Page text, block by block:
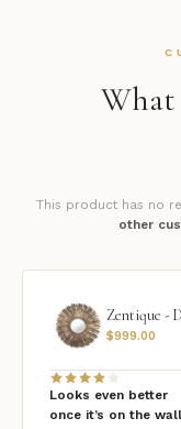
What
This product has no
other
$999.00
Looks even better
once it’s on the wall